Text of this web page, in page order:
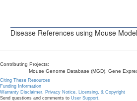
Disease References using Mouse
Contributing Projects:
Mouse Genome Database (MGD), Gene
Citing These Resources
Funding Information
Warranty Disclaimer, Privacy Notice, Licensing, & Copyright
Send questions and comments to User Support